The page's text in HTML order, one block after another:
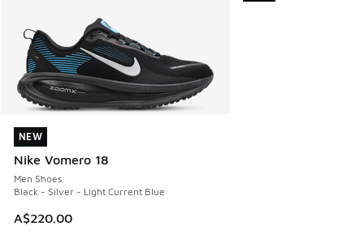
NEW
Nike Vomero 18
Men Shoes
Black - Silver - Light Current Blue
A$220.00
NEW